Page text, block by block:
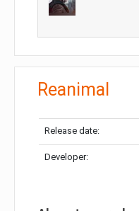
Reanimal
Release date:
Developer: